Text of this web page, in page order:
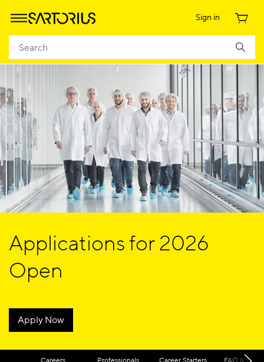
Sign in
Applications for 2026
Open
Apply Now